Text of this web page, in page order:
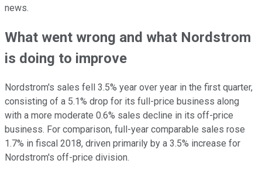
news.
What went wrong and what Nordstrom
is doing to improve
Nordstrom's sales fell 3.5% year over year in the first quarter,
consisting of a 5.1% drop for its full-price business along
with a more moderate 0.6% sales decline in its off-price
business. For comparison, full-year comparable sales rose
1.7% in fiscal 2018, driven primarily by a 3.5% increase for
Nordstrom's off-price division.